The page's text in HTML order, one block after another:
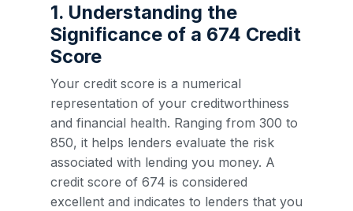
1. Understanding the
Significance of a 674 Credit
Score
Your credit score is a numerical
representation of your creditworthiness
and financial health. Ranging from 300 to
850, it helps lenders evaluate the risk
associated with lending you money. A
credit score of 674 is considered
excellent and indicates to lenders that you